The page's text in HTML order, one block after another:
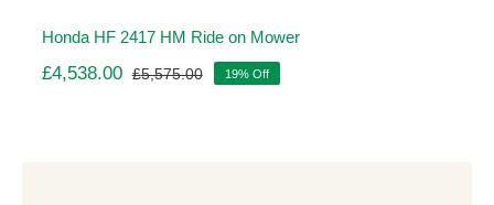
Honda HF 2417 HM Ride on Mower
£5,575.00Original
£4,538.00
Current
19% Off